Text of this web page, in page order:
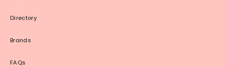
Directory
Brands
FAQs